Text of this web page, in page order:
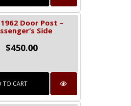
Door Post –
Side
$450.00
TO CART